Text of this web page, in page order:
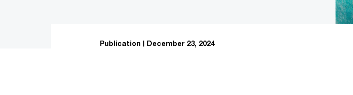
Publication December 23, 2024